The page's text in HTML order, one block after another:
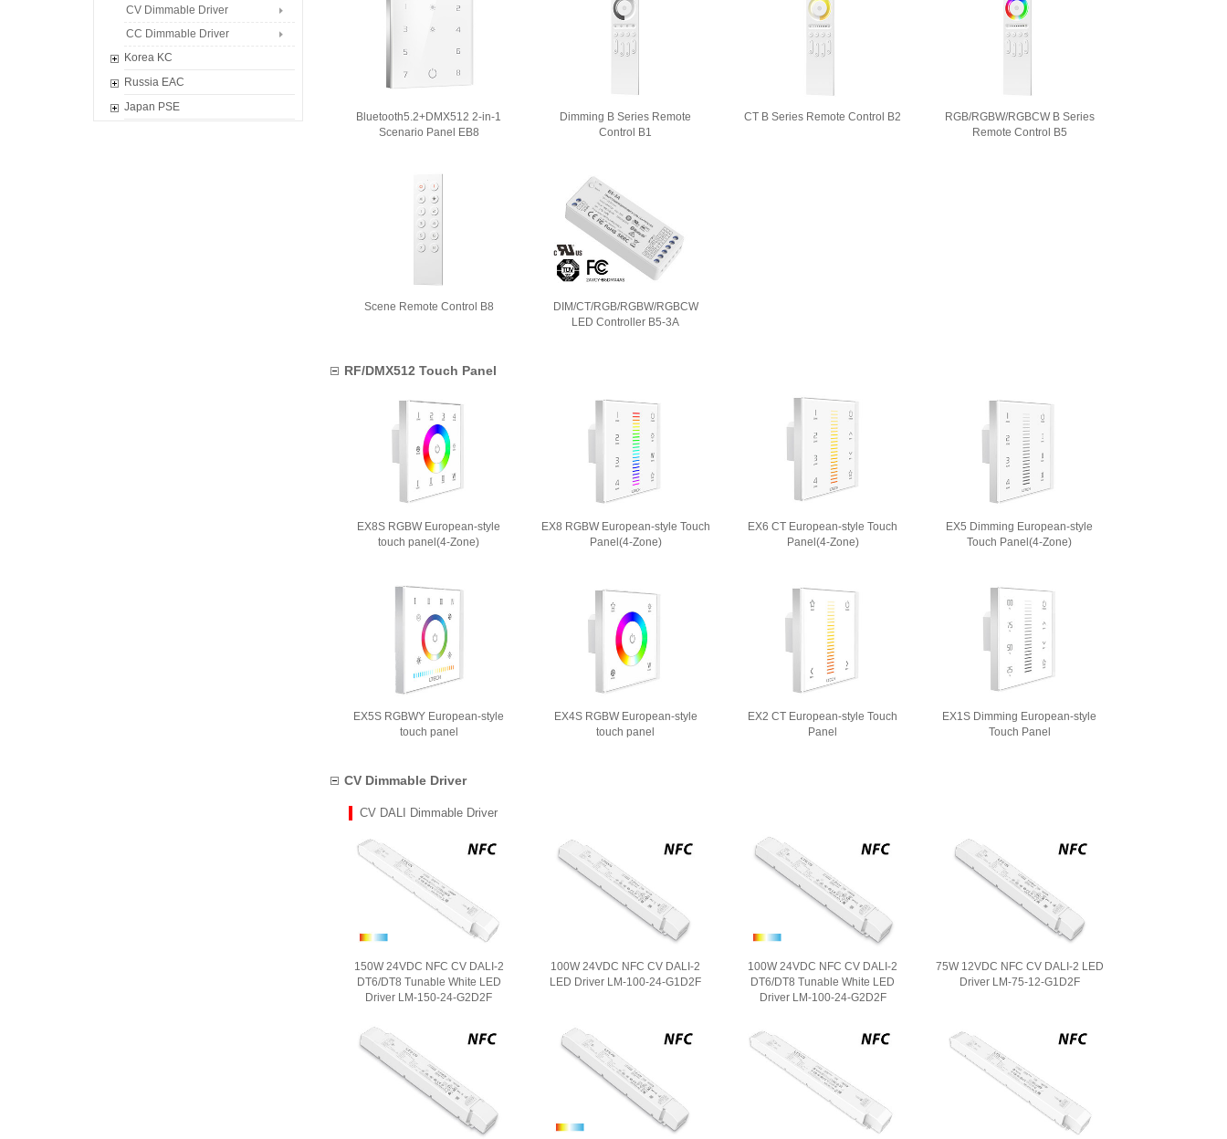
Classic Controller
Waterproof Controller
Smart Retrofit Module
CV Dimmable Driver
CC Dimmable Driver
Korea KC
CV Dimmable Driver
CC Dimmable Driver
Russia EAC
CV Dimmable Driver
Japan PSE
Bluetooth5.2+DMX512 2-in-1
Scenario Panel EB8
Dimming B Series Remote
Control B1
CT B Series Remote Control B2
RGB/RGBW/RGBCW B Series
Remote Control B5
Scene Remote Control B8
DIM/CT/RGB/RGBW/RGBCW
LED Controller B5-3A
RF/DMX512 Touch Panel
EX8S RGBW European-style
touch panel(4-Zone)
EX8 RGBW European-style Touch
Panel(4-Zone)
EX6 CT European-style Touch
Panel(4-Zone)
EX5 Dimming European-style
Touch Panel(4-Zone)
EX5S RGBWY European-style
touch panel
EX4S RGBW European-style
touch panel
EX2 CT European-style Touch
Panel
EX1S Dimming European-style
Touch Panel
CV Dimmable Driver
CV DALI Dimmable Driver
150W 24VDC NFC CV DALI-2
DT6/DT8 Tunable White LED
Driver LM-150-24-G2D2F
100W 24VDC NFC CV DALI-2
LED Driver LM-100-24-G1D2F
100W 24VDC NFC CV DALI-2
DT6/DT8 Tunable White LED
Driver LM-100-24-G2D2F
75W 12VDC NFC CV DALI-2 LED
Driver LM-75-12-G1D2F